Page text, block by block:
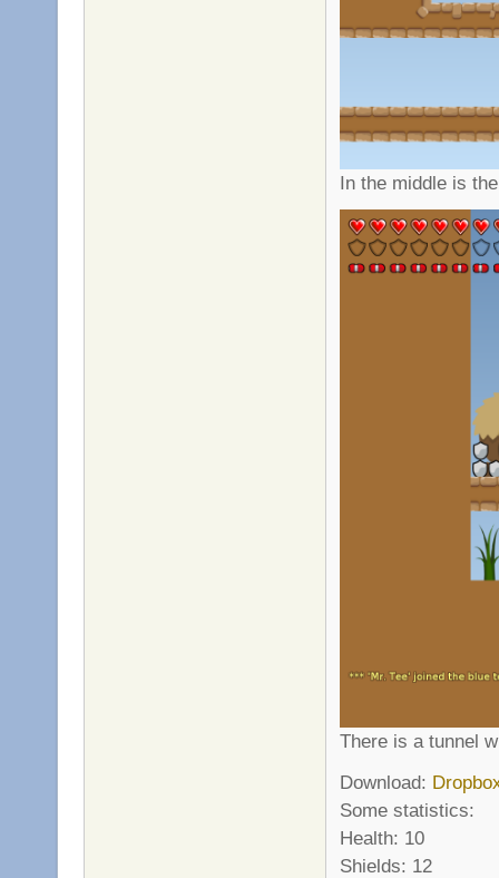
In the middle is
There is a tunnel
Download:
Some statistics:
Health: 10
Shields: 12